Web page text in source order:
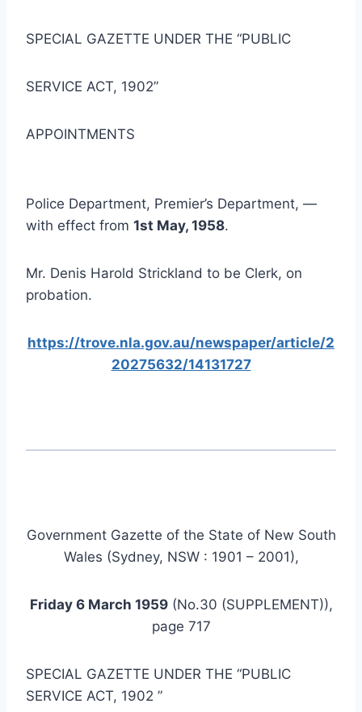
SPECIAL GAZETTE UNDER THE “PUBLIC
SERVICE ACT, 1902”
APPOINTMENTS
Police Department, Premier’s Department, —
with effect from 1st May, 1958.
Mr. Denis Harold Strickland to be Clerk, on
probation.
https://trove.nla.gov.au/newspaper/article/2
20275632/14131727
Government Gazette of the State of New South
Wales (Sydney, NSW : 1901 – 2001),
Friday 6 March 1959(No.30 (SUPPLEMENT)),
page 717
SPECIAL GAZETTE UNDER THE “PUBLIC
SERVICE ACT, 1902 ”